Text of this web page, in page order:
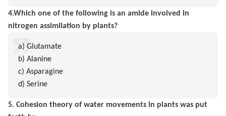
4.Which one of the following is an amide involved in
nitrogen assimilation by plants?
a) Glutamate
b) Alanine
c) Asparagine
d) Serine
5. Cohesion theory of water movements in plants was put